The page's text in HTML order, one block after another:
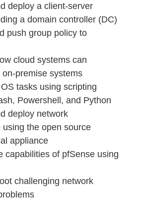
deploy a client-server
a domain controller (DC)
push group policy to
cloud systems can
premise systems
tasks using scripting
Powershell, and Python
deploy network
using the open source
appliance
capabilities of pfSense using
challenging network